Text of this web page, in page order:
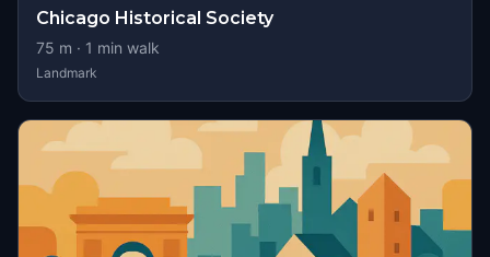
Chicago Historical Society
75 m · 1 min walk
Landmark